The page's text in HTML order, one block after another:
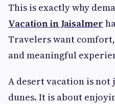
This is exactly why
Vacation in Jaisalmer
Travelers want
and meaningful
A desert vacation is
dunes. It is about